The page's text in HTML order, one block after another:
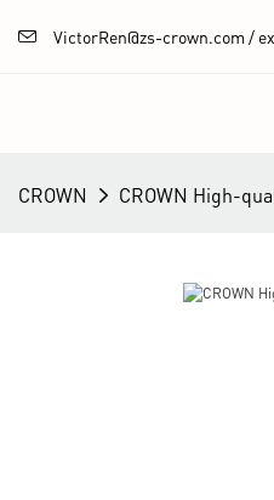
VictorRen@zs-crown.com /
CROWN CROWN High-